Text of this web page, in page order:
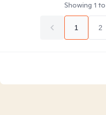
Showing 1 to
1 2